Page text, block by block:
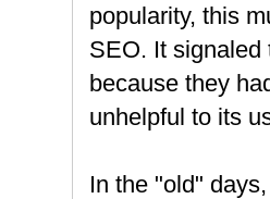
popularity, this
SEO. It signaled
because they
unhelpful to its
In the "old"